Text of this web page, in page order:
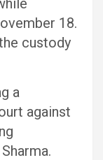
18.
custody
a
against